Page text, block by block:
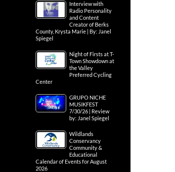
Interview with
Radio Personality
and Content
Creator of Berks
County, Krysta Marie | By: Janel
Spiegel
Night of Firsts at T-
Town Showdown at
the Valley
Preferred Cycling
Center
GRUPO NICHE
MUSIKFEST
7/30/26 | Review
by: Janel Spiegel
Wildlands
Conservancy
Community &
Educational
Calendar of Events for August
2026